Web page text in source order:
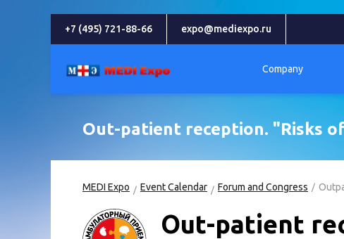
+7 (495) 721-88-66 expo@mediexpo.ru
Company
Out-patient reception. "Risks
MEDI Expo Event Calendar Forum and Congress
Out-patient